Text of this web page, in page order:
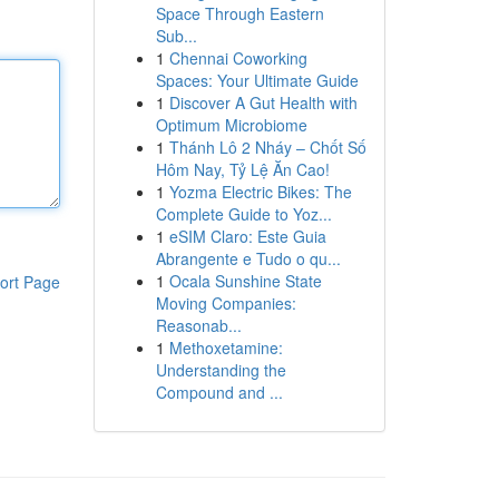
Page
Space Through Eastern
Sub...
1 Chennai Coworking
Spaces: Your Ultimate Guide
1 Discover A Gut Health with
Optimum Microbiome
1 Thánh Lô 2 Nháy – Chốt Số
Hôm Nay, Tỷ Lệ Ăn Cao!
1 Yozma Electric Bikes: The
Complete Guide to Yoz...
1 eSIM Claro: Este Guia
Abrangente e Tudo o qu...
1 Ocala Sunshine State
Moving Companies:
Reasonab...
1 Methoxetamine:
Understanding the
Compound and ...